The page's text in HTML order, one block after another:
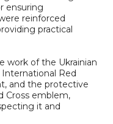
ensuring
reinforced
practical
work of the Ukrainian
Red
and the protective
Cross emblem,
it and